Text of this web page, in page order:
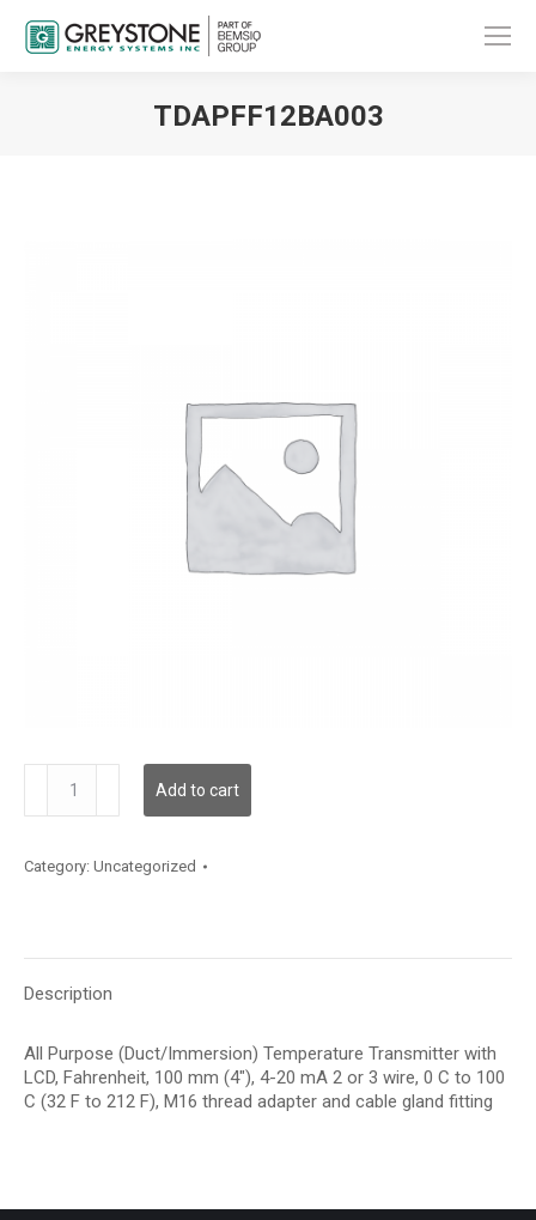
TDAPFF12BA003
quantity
Add to cart
Category: Uncategorized
Description
All Purpose (Duct/Immersion) Temperature Transmitter with
LCD, Fahrenheit, 100 mm (4″), 4-20 mA 2 or 3 wire, 0 C to 100
C (32 F to 212 F), M16 thread adapter and cable gland fitting